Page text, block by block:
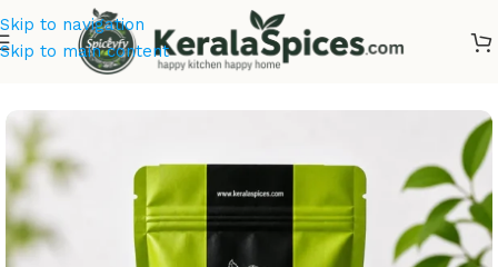
Skip to navigation
Skip to main content
Kerala Spices